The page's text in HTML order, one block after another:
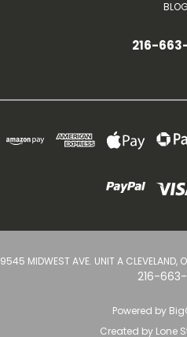
216-
9545 MIDWEST AVE. UNIT A CLEVELAND,
216-
Powered by
Created by Lone